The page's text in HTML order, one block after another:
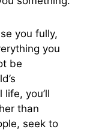
you fully,
you
be
you’ll
than
seek to